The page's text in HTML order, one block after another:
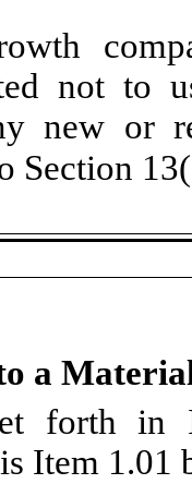
not to
new or
Section
a
forth in
Item 1.01